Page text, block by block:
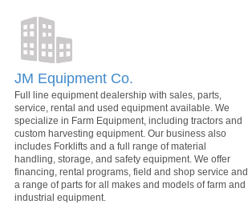
JM Equipment Co.
Full line equipment dealership with sales, parts,
service, rental and used equipment available. We
specialize in Farm Equipment, including tractors and
custom harvesting equipment. Our business also
includes Forklifts and a full range of material
handling, storage, and safety equipment. We offer
financing, rental programs, field and shop service and
a range of parts for all makes and models of farm and
industrial equipment.